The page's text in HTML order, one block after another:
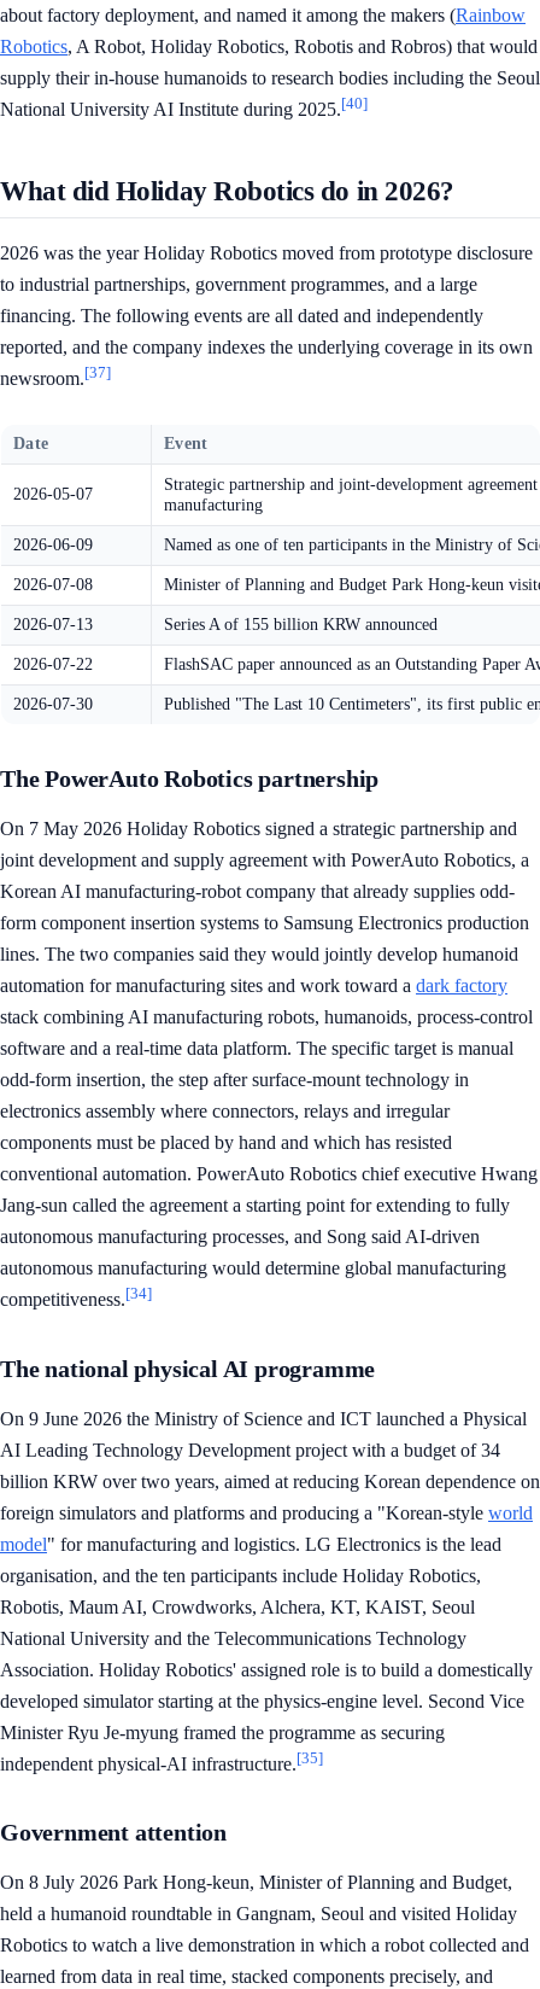
about factory deployment, and named it among the makers (Rainbow
Robotics, A Robot, Holiday Robotics, Robotis and Robros) that would
supply their in-house humanoids to research bodies including the Seoul
National University AI Institute during 2025.[40]
What did Holiday Robotics do in 2026?
2026 was the year Holiday Robotics moved from prototype disclosure
to industrial partnerships, government programmes, and a large
financing. The following events are all dated and independently
reported, and the company indexes the underlying coverage in its own
newsroom.[37]
Date Event
2026-05-07
Strategic partnership and joint-development
manufacturing
2026-06-09 Named as one of ten participants in the Ministry of
2026-07-08 Minister of Planning and Budget Park Hong-keun
2026-07-13 Series A of 155 billion KRW announced
2026-07-22 FlashSAC paper announced as an Outstanding Paper
2026-07-30 Published "The Last 10 Centimeters", its first public
The PowerAuto Robotics partnership
On 7 May 2026 Holiday Robotics signed a strategic partnership and
joint development and supply agreement with PowerAuto Robotics, a
Korean AI manufacturing-robot company that already supplies odd-
form component insertion systems to Samsung Electronics production
lines. The two companies said they would jointly develop humanoid
automation for manufacturing sites and work toward a dark factory
stack combining AI manufacturing robots, humanoids, process-control
software and a real-time data platform. The specific target is manual
odd-form insertion, the step after surface-mount technology in
electronics assembly where connectors, relays and irregular
components must be placed by hand and which has resisted
conventional automation. PowerAuto Robotics chief executive Hwang
Jang-sun called the agreement a starting point for extending to fully
autonomous manufacturing processes, and Song said AI-driven
autonomous manufacturing would determine global manufacturing
competitiveness.[34]
The national physical AI programme
On 9 June 2026 the Ministry of Science and ICT launched a Physical
AI Leading Technology Development project with a budget of 34
billion KRW over two years, aimed at reducing Korean dependence on
foreign simulators and platforms and producing a "Korean-style world
model" for manufacturing and logistics. LG Electronics is the lead
organisation, and the ten participants include Holiday Robotics,
Robotis, Maum AI, Crowdworks, Alchera, KT, KAIST, Seoul
National University and the Telecommunications Technology
Association. Holiday Robotics' assigned role is to build a domestically
developed simulator starting at the physics-engine level. Second Vice
Minister Ryu Je-myung framed the programme as securing
independent physical-AI infrastructure.[35]
Government attention
On 8 July 2026 Park Hong-keun, Minister of Planning and Budget,
held a humanoid roundtable in Gangnam, Seoul and visited Holiday
Robotics to watch a live demonstration in which a robot collected and
learned from data in real time, stacked components precisely, and